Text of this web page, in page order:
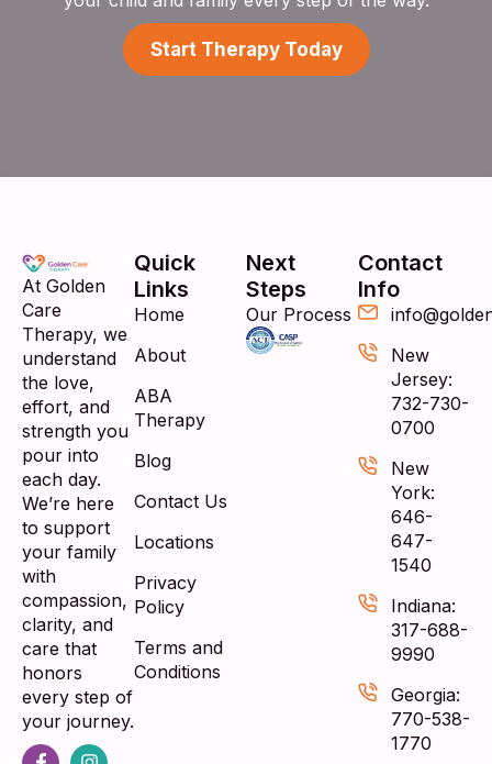
Start Therapy Today
At Golden
Care
Therapy, we
understand
the love,
effort, and
strength you
pour into
each day.
We’re here
to support
your family
with
compassion,
clarity, and
care that
honors
every step of
your journey.
Quick
Links
Home
About
ABA
Therapy
Blog
Contact Us
Locations
Privacy
Policy
Terms and
Conditions
Next
Steps
Our Process
Contact
Info
New
Jersey:
732-730-
0700
New
York:
646-
647-
1540
Indiana:
317-688-
9990
Georgia:
770-538-
1770